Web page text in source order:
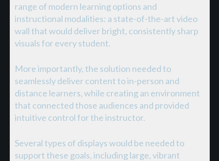
range of modern learning options and
instructional modalities: a state-of-the-art video
wall that would deliver bright, consistently sharp
visuals for every student.
More importantly, the solution needed to
seamlessly deliver content to in-person and
distance learners, while creating an environment
that connected those audiences and provided
intuitive control for the instructor.
Several types of displays would be needed to
support these goals, including large, vibrant